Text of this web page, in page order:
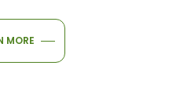
MORE